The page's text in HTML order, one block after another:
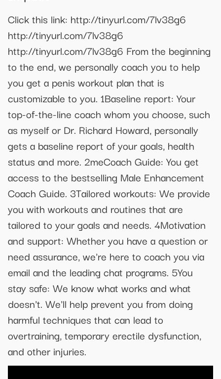
Click this link: http://tinyurl.com/7lv38g6
http://tinyurl.com/7lv38g6
http://tinyurl.com/7lv38g6 From the beginning
to the end, we personally coach you to help
you get a penis workout plan that is
customizable to you. 1Baseline report: Your
top-of-the-line coach whom you choose, such
as myself or Dr. Richard Howard, personally
gets a baseline report of your goals, health
status and more. 2meCoach Guide: You get
access to the bestselling Male Enhancement
Coach Guide. 3Tailored workouts: We provide
you with workouts and routines that are
tailored to your goals and needs. 4Motivation
and support: Whether you have a question or
need assurance, we're here to coach you via
email and the leading chat programs. 5You
stay safe: We know what works and what
doesn't. We'll help prevent you from doing
harmful techniques that can lead to
overtraining, temporary erectile dysfunction,
and other injuries.